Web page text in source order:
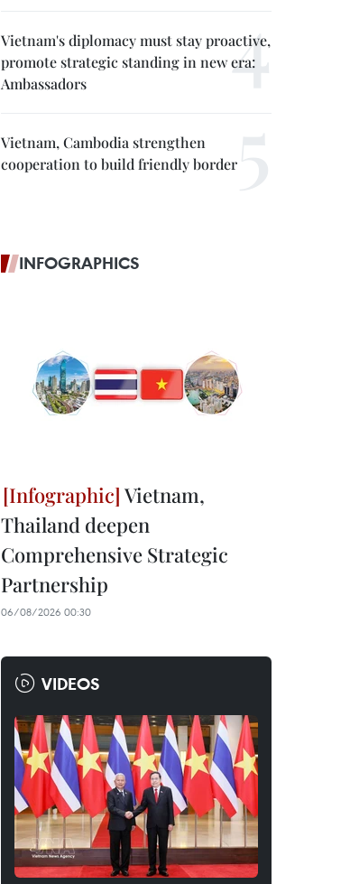
Vietnam's diplomacy must stay proactive,
promote strategic standing in new era:
Ambassadors
Vietnam, Cambodia strengthen
cooperation to build friendly border
INFOGRAPHICS
Vietnam,
Thailand deepen
Comprehensive Strategic
Partnership
06/08/2026 00:30
VIDEOS